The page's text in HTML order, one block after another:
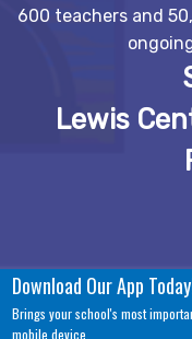
600 teachers and
Lewis
Download Our App
Brings your school's most
mobile device.